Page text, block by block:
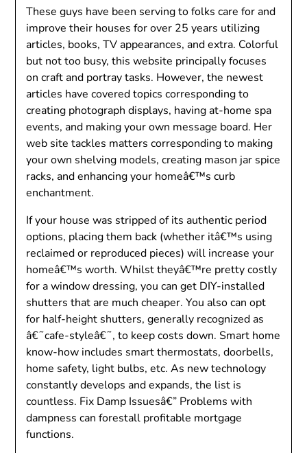
These guys have been serving to folks care for and
improve their houses for over 25 years utilizing
articles, books, TV appearances, and extra. Colorful
but not too busy, this website principally focuses
on craft and portray tasks. However, the newest
articles have covered topics corresponding to
creating photograph displays, having at-home spa
events, and making your own message board. Her
web site tackles matters corresponding to making
your own shelving models, creating mason jar spice
racks, and enhancing your homeâ€™s curb
enchantment.
If your house was stripped of its authentic period
options, placing them back (whether itâ€™s using
reclaimed or reproduced pieces) will increase your
homeâ€™s worth. Whilst theyâ€™re pretty costly
for a window dressing, you can get DIY-installed
shutters that are much cheaper. You also can opt
for half-height shutters, generally recognized as
â€˜cafe-styleâ€˜, to keep costs down. Smart home
know-how includes smart thermostats, doorbells,
home safety, light bulbs, etc. As new technology
constantly develops and expands, the list is
countless. Fix Damp Issuesâ€” Problems with
dampness can forestall profitable mortgage
functions.